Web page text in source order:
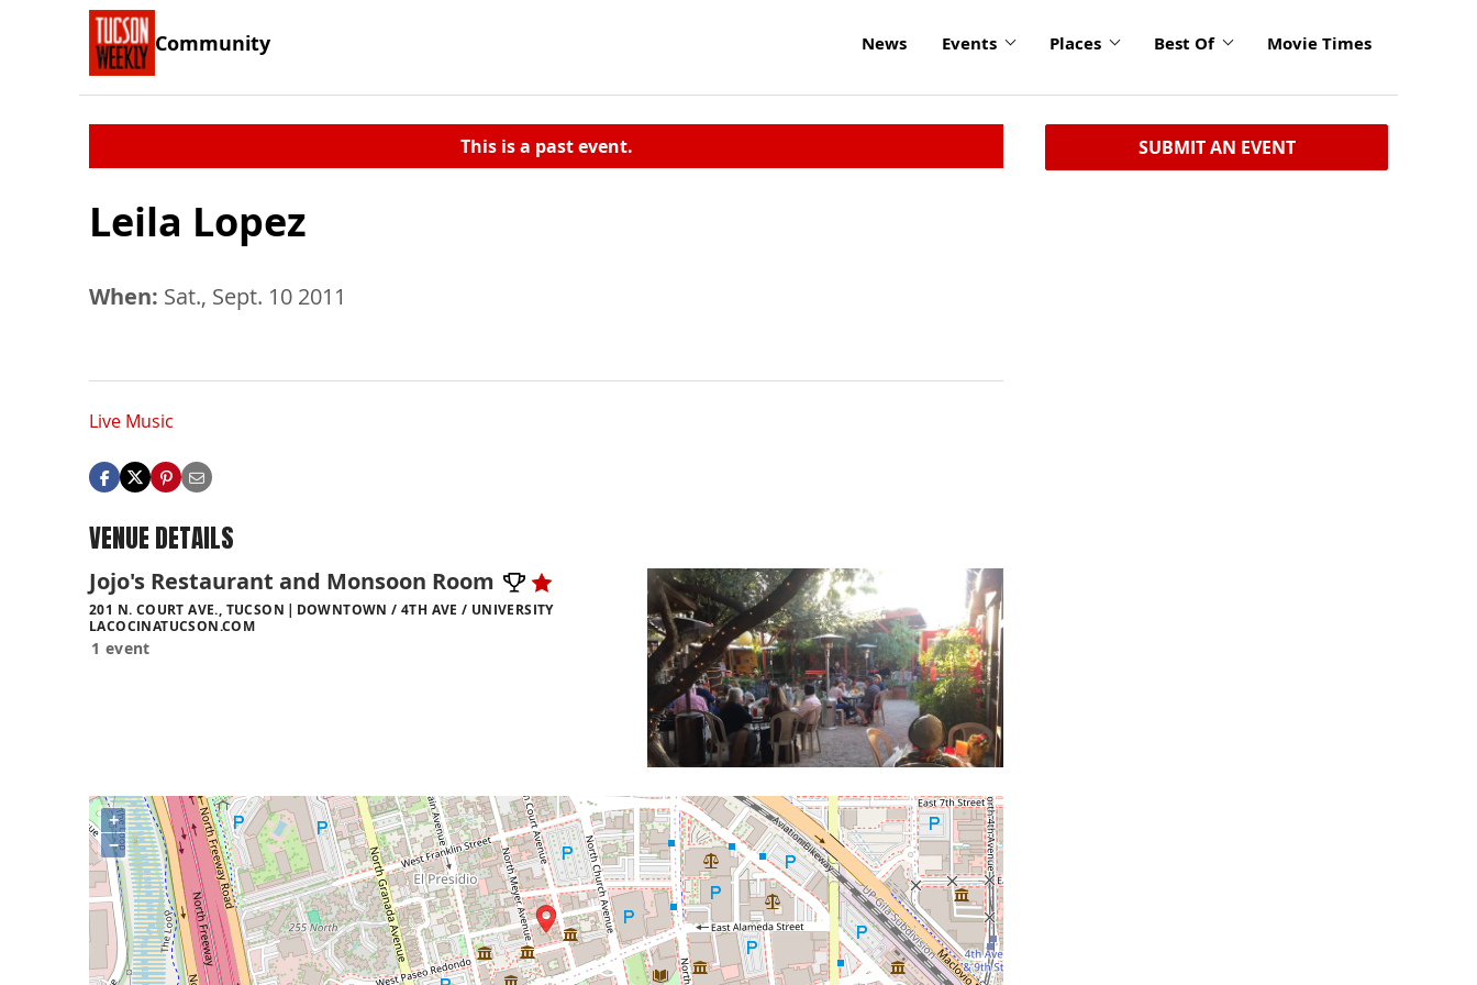
Community News Events Places Best Of Movie Times
This is a past event.
Leila Lopez
When: Sat., Sept. 10 2011
Live Music
VENUE DETAILS
Jojo's Restaurant and Monsoon Room
201 N. COURT AVE., TUCSON
DOWNTOWN / 4TH AVE / UNIVERSITY
LACOCINATUCSON.COM
1 event
+
−
SUBMIT AN EVENT